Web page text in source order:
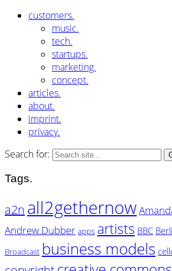
customers.
music.
tech.
startups.
marketing.
concept.
articles.
about.
imprint.
privacy.
Search for:
Tags.
a2n all2gethernow
Andrew.Dubber apps artists BBC
Broadcast business models